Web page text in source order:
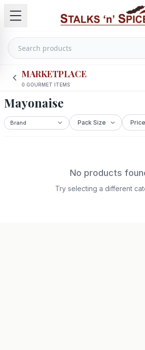
MARKETPLACE
0 GOURMET ITEMS
Mayonaise
No products
Try selecting a different